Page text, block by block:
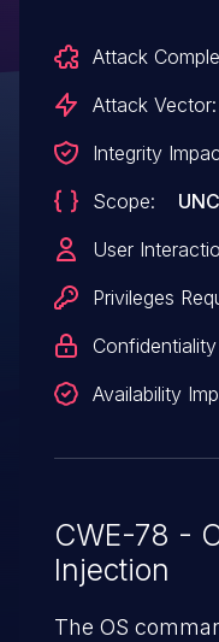
Attack
Attack Vector:
Integrity
Scope:
User
Privileges
Availability
CWE-78 -
Injection
The OS